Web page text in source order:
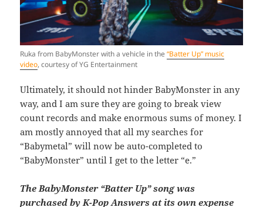
Ruka from BabyMonster with a vehicle in the“Batter Up” music
video, courtesy of YG Entertainment
Ultimately, it should not hinder BabyMonster in any
way, and I am sure they are going to break view
count records and make enormous sums of money. I
am mostly annoyed that all my searches for
“Babymetal” will now be auto-completed to
“BabyMonster” until I get to the letter “e.”
The BabyMonster “Batter Up” song was
purchased by K-Pop Answers at its own expense